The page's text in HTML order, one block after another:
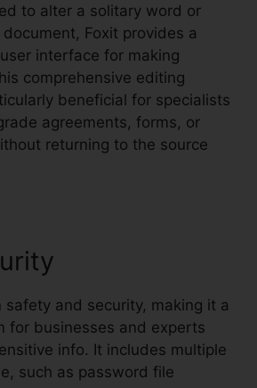
to alter a solitary word or
Foxit provides a
interface for making
comprehensive editing
beneficial for specialists
agreements, forms, or
returning to the source
safety and security, making it a
for businesses and experts
info. It includes multiple
such as password file